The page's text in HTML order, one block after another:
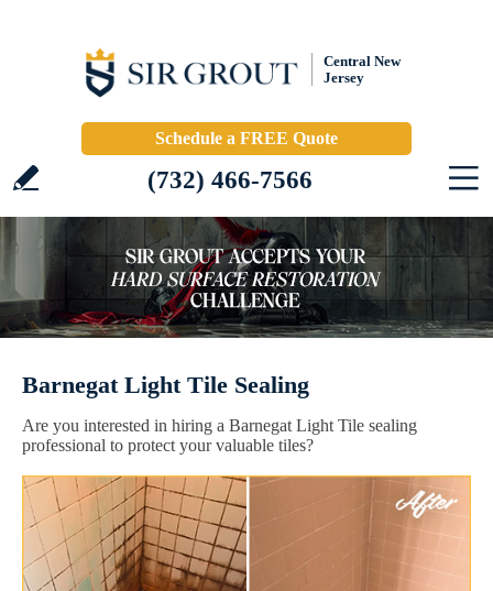
Central New
Jersey
Schedule a FREE Quote
(732) 466-7566
Barnegat Light Tile Sealing
Are you interested in hiring a Barnegat Light Tile sealing
professional to protect your valuable tiles?